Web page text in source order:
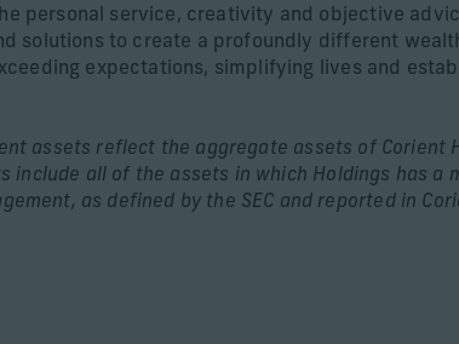
personal service, creativity and objective
solutions to create a profoundly different
expectations, simplifying lives and
assets reflect the aggregate assets of Corient
include all of the assets in which Holdings has
as defined by the SEC and reported in